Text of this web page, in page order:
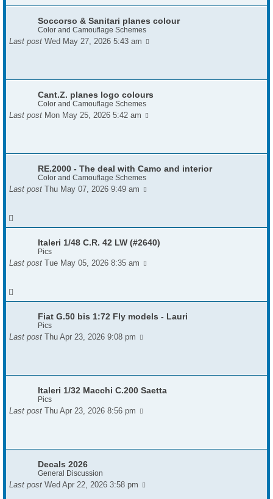
Soccorso & Sanitari planes colour
Color and Camouflage Schemes
Last post Wed May 27, 2026 5:43 am
Cant.Z. planes logo colours
Color and Camouflage Schemes
Last post Mon May 25, 2026 5:42 am
RE.2000 - The deal with Camo and interior
Color and Camouflage Schemes
Last post Thu May 07, 2026 9:49 am
Italeri 1/48 C.R. 42 LW (#2640)
Pics
Last post Tue May 05, 2026 8:35 am
Fiat G.50 bis 1:72 Fly models - Lauri
Pics
Last post Thu Apr 23, 2026 9:08 pm
Italeri 1/32 Macchi C.200 Saetta
Pics
Last post Thu Apr 23, 2026 8:56 pm
Decals 2026
General Discussion
Last post Wed Apr 22, 2026 3:58 pm